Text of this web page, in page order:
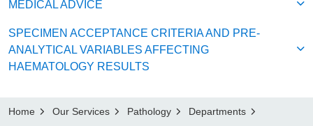
MEDICAL ADVICE
SPECIMEN ACCEPTANCE CRITERIA AND PRE-
ANALYTICAL VARIABLES AFFECTING
HAEMATOLOGY RESULTS
Home Our Services Pathology
Departments